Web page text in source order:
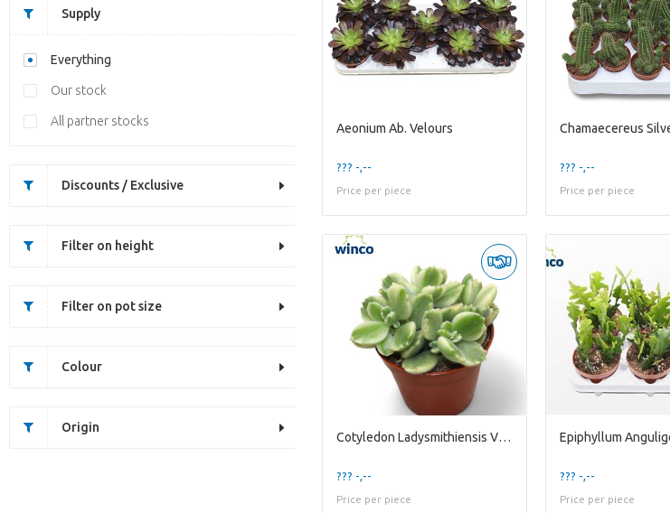
Supply
Everything
Our stock
All partner stocks
Discounts / Exclusive
Filter on height
Filter on pot size
Colour
Origin
Aeonium Ab. Velours
??? -,--
Price per piece
Chamaecereus
??? -,--
Price per piece
Cotyledon Ladysmithiensis Variegata
??? -,--
Price per piece
Epiphyllum
??? -,--
Price per piece